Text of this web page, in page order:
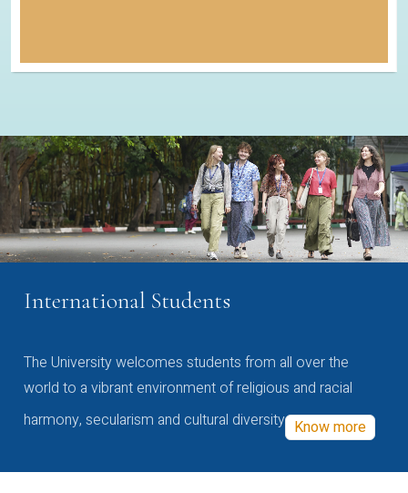
International Students
The University welcomes students from all over the
world to a vibrant environment of religious and racial
harmony, secularism and cultural diversity Know more